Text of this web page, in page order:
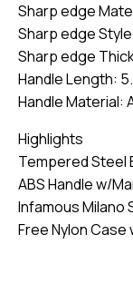
Sharp edge
Sharp edge
Sharp edge
Handle Length:
Handle Material:
Highlights
Tempered Steel
ABS Handle w/
Infamous Milano
Free Nylon Case